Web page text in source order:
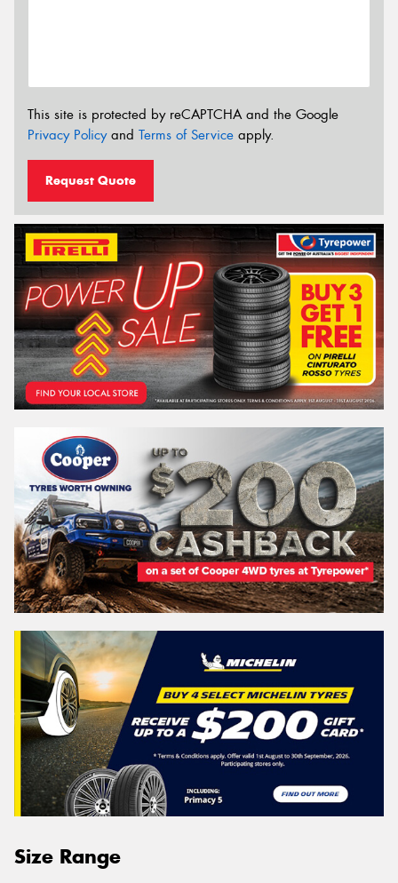
This site is protected by reCAPTCHA and the Google
Privacy Policyand Terms of Service apply.
Request Quote
Size Range